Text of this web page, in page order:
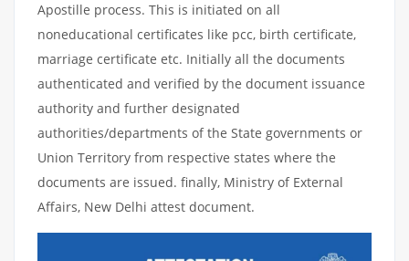
Apostille process. This is initiated on all
noneducational certificates like pcc, birth certificate,
marriage certificate etc. Initially all the documents
authenticated and verified by the document issuance
authority and further designated
authorities/departments of the State governments or
Union Territory from respective states where the
documents are issued. finally, Ministry of External
Affairs, New Delhi attest document.